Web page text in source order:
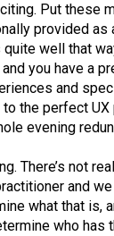
Put these
provided as
well that
and you have a
and
to the perfect
evening
There’s not
and
what that is,
who has